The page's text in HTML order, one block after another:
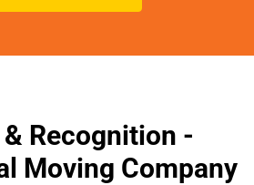
Recognition -
Moving Company